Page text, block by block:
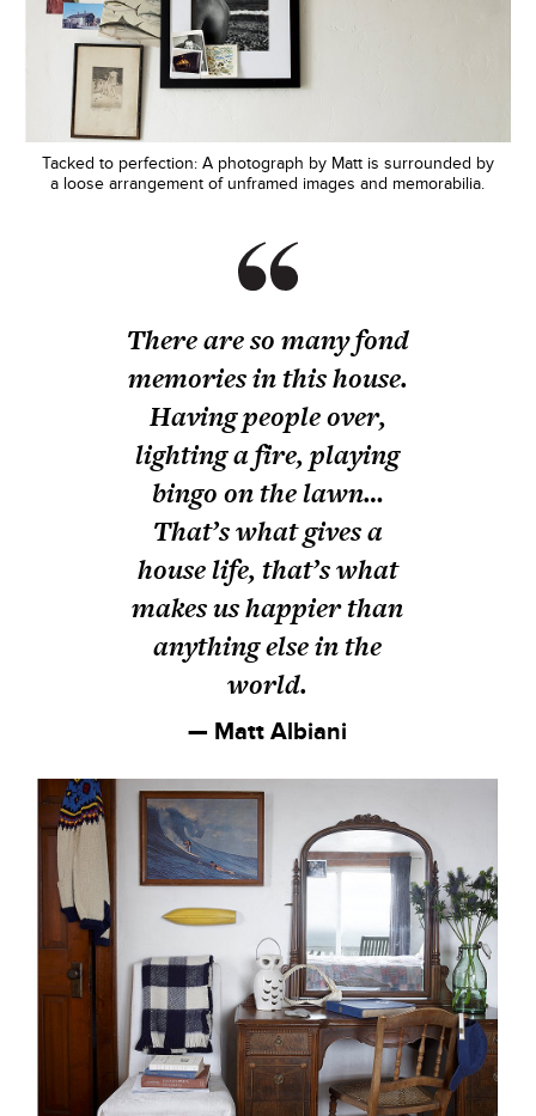
Tacked to perfection: A photograph by Matt is surrounded by
a loose arrangement of unframed images and memorabilia.
There are so many fond
memories in this house.
Having people over,
lighting a fire, playing
bingo on the lawn…
That’s what gives a
house life, that’s what
makes us happier than
anything else in the
world.
— Matt Albiani